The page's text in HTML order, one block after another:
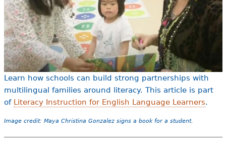
Learn how schools can build strong partnerships with
multilingual families around literacy. This article is part
of Literacy Instruction for English Language Learners.
Image credit: Maya Christina Gonzalez signs a book for a student.